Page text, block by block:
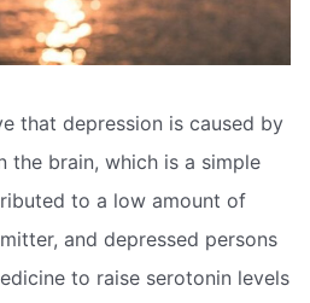
that depression is caused by
the brain, which is a simple
to a low amount of
and depressed persons
to raise serotonin levels